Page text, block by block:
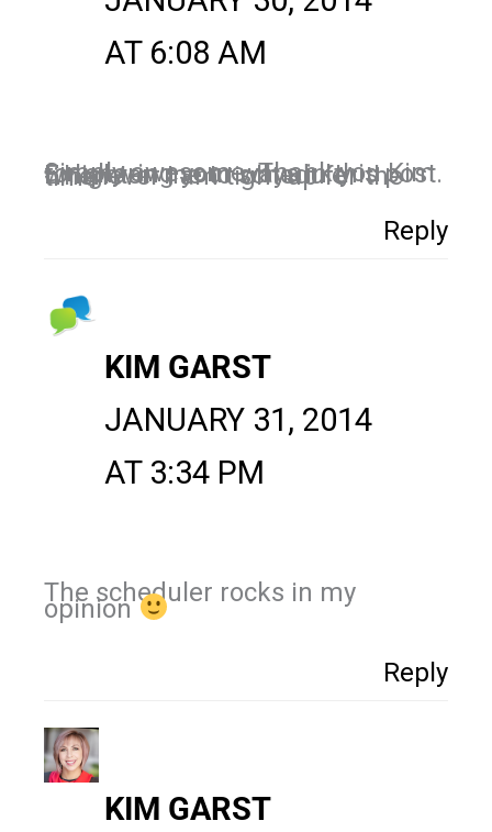
AT 6:08 AM
Simply awesome. Thank you Kim for sharing your ways in this post. Enlighten me to schedule whenever I am tight up for the time
Reply
KIM GARST
JANUARY 31, 2014
AT 3:34 PM
The scheduler rocks in my
opinion
Reply
KIM GARST